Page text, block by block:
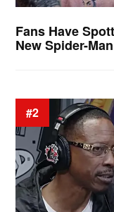
Fans Have
New Spider-
#2